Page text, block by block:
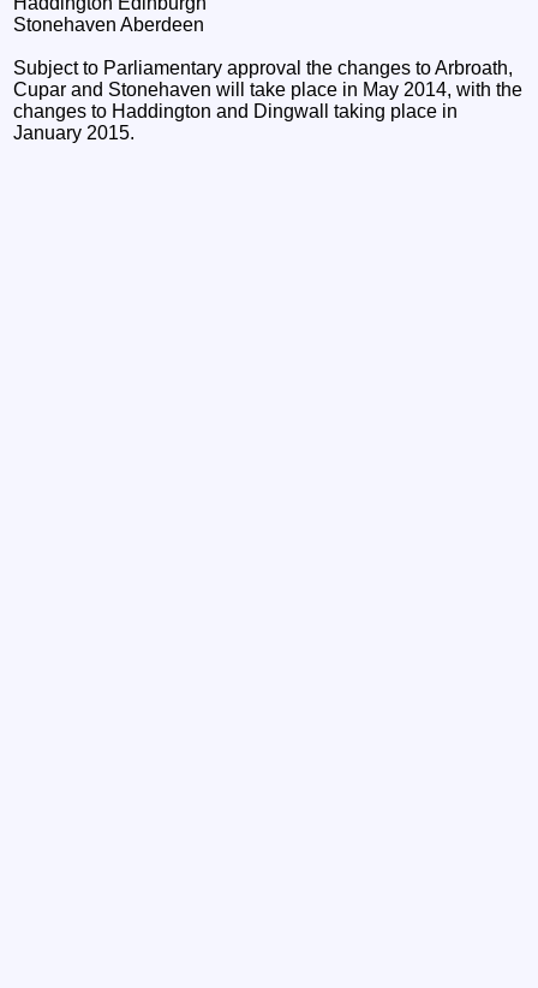
Stonehaven Aberdeen
Subject to Parliamentary approval the changes to Arbroath,
Cupar and Stonehaven will take place in May 2014, with the
changes to Haddington and Dingwall taking place in
January 2015.